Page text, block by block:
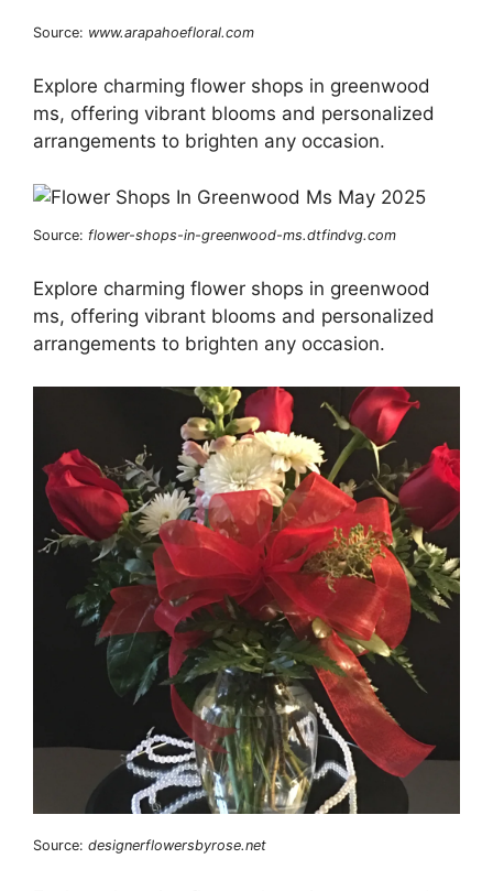
Source: www.arapahoefloral.com
Explore charming flower shops in greenwood
ms, offering vibrant blooms and personalized
arrangements to brighten any occasion.
Source: flower-shops-in-greenwood-ms.dtfindvg.com
Explore charming flower shops in greenwood
ms, offering vibrant blooms and personalized
arrangements to brighten any occasion.
Source: designerflowersbyrose.net